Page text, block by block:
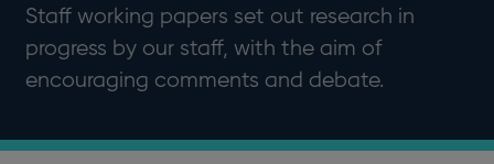
Staff working papers set out research in
progress by our staff, with the aim of
encouraging comments and debate.